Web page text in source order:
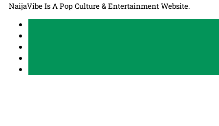
NaijaVibe Is A Pop Culture & Entertainment Website.